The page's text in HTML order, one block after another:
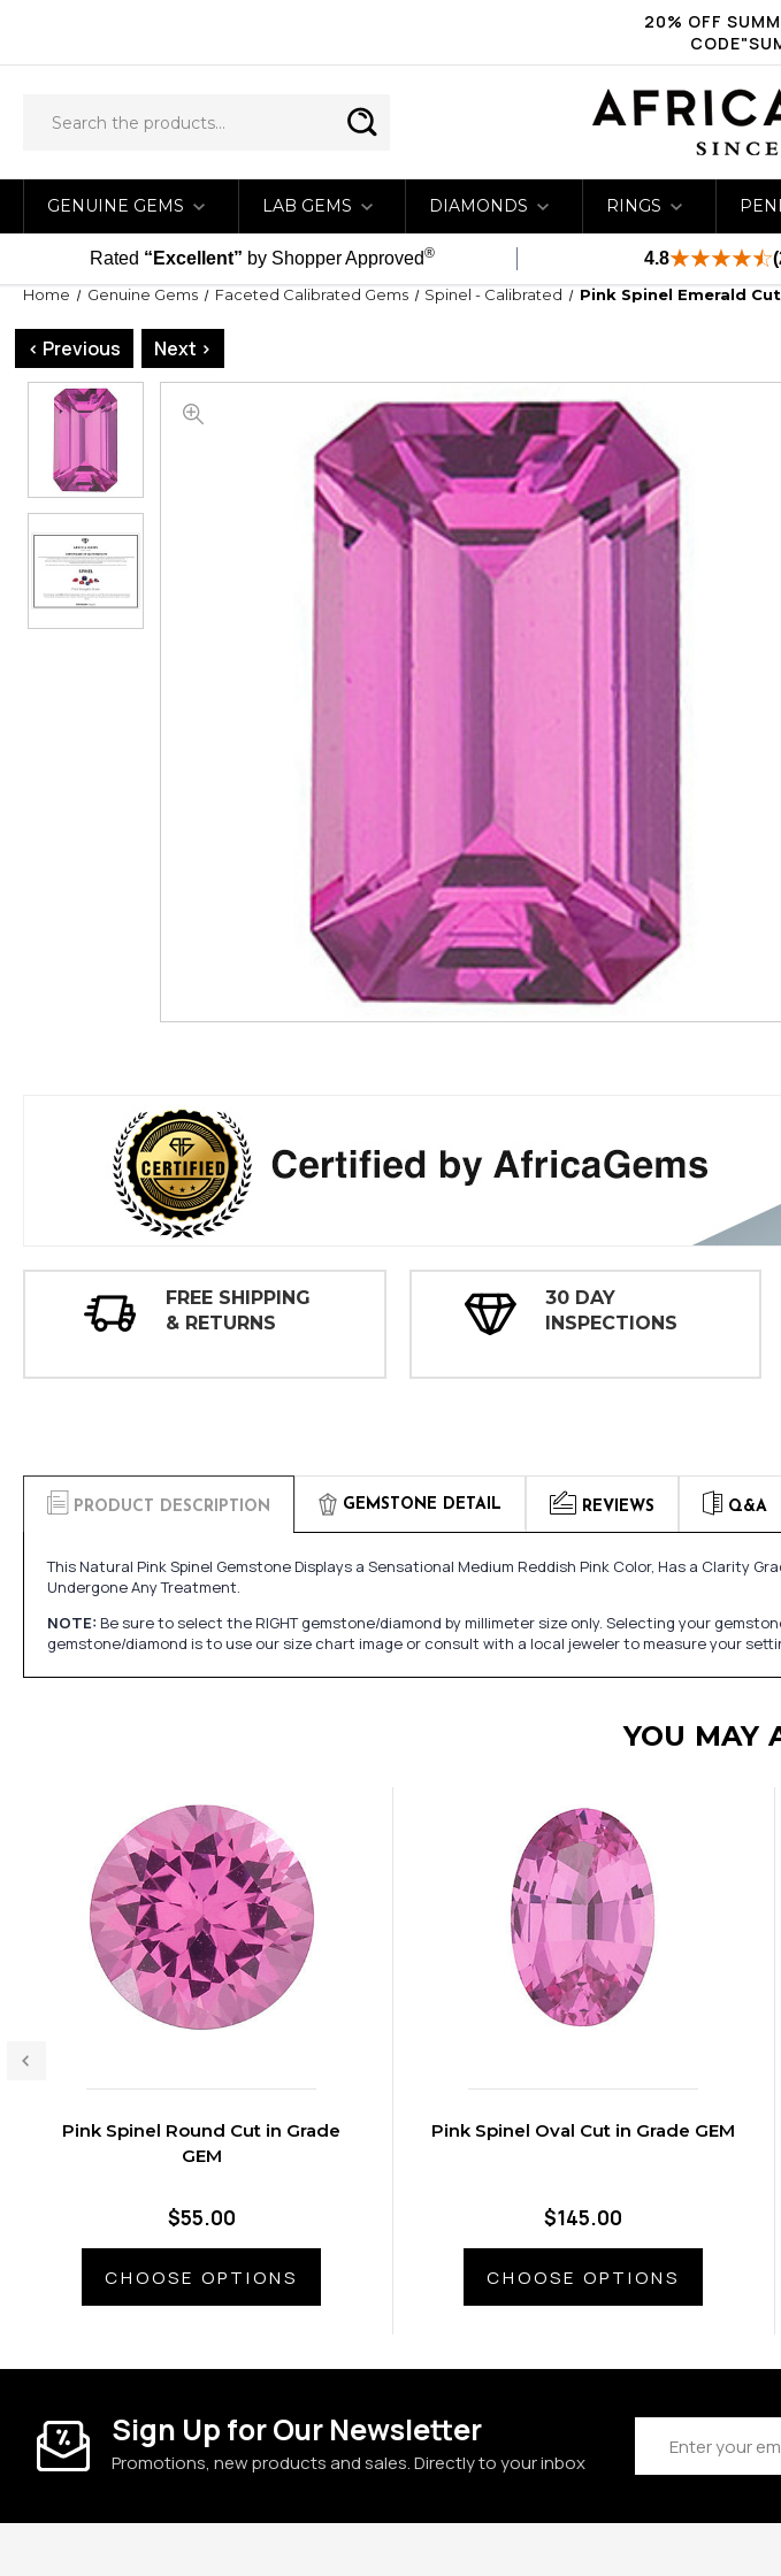
20% OFF
GENUINE GEMS LAB GEMS DIAMONDS RINGS
Rated “Excellent” by Shopper Approved® 4.8
Home Genuine Gems Faceted Calibrated Gems Spinel - Calibrated Pink Spinel Emerald Cut
< Previous Next >
FREE SHIPPING
& RETURNS
30 DAY
INSPECTIONS
PRODUCT DESCRIPTION GEMSTONE DETAIL REVIEWS Q&A
This Natural Pink Spinel Gemstone Displays a Sensational Medium Reddish Pink Color, Has a Clarity
Undergone Any Treatment.
NOTE: Be sure to select the RIGHT gemstone/diamond by millimeter size only. Selecting your
gemstone/diamond is to use our size chart image or consult with a local jeweler to measure your
YOU MAY
Pink Spinel Round Cut in Grade
GEM
$55.00
CHOOSE OPTIONS
Pink Spinel Oval Cut in Grade GEM
$145.00
CHOOSE OPTIONS
Sign Up for Our Newsletter
Promotions, new products and sales. Directly to your inbox
Address